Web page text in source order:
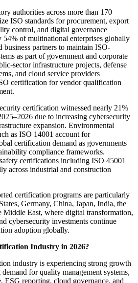
authorities across more than 170
ISO standards for procurement, export
control, and digital governance
54% of multinational enterprises globally
business partners to maintain ISO-
as part of government and corporate
sector infrastructure projects, defense
and cloud service providers
certification for vendor qualification
certification witnessed nearly 21%
due to increasing cybersecurity
expansion. Environmental
as ISO 14001 account for
certification demand as governments
compliance frameworks.
certifications including ISO 45001
across industrial and construction
certification programs are particularly
Germany, China, Japan, India, the
East, where digital transformation,
cybersecurity investments continue
adoption globally.
Industry in 2026?
industry is experiencing strong growth
for quality management systems,
ESG reporting, cloud governance, and